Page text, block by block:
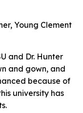
Young Clement
and Dr. Hunter
and gown, and
because of
university has